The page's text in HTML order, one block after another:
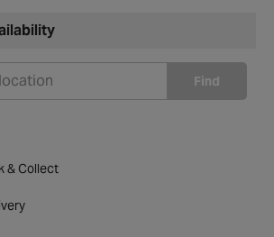
Find
& Collect